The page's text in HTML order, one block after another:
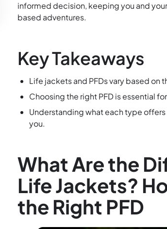
informed decision, keeping you and
based adventures.
Key Takeaways
Life jackets and PFDs vary based on
Choosing the right PFD is essential
Understanding what each type
you.
What Are the
Life Jackets?
the Right PFD